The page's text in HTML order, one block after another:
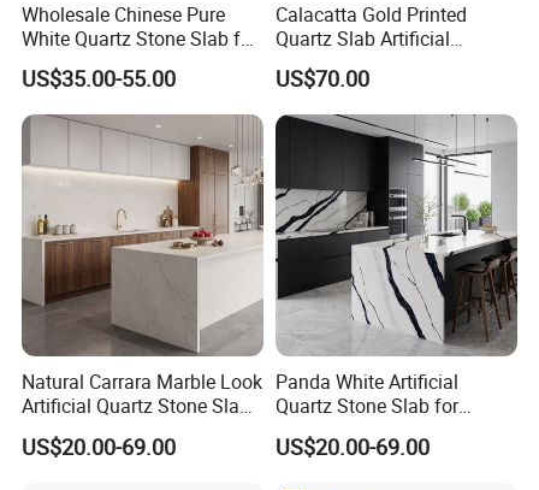
Wholesale Chinese Pure
White Quartz Stone Slab for
Stone Buyers with Ce NSF
Certification
US$35.00-55.00
Calacatta Gold Printed
Quartz Slab Artificial
Engineered Quartz Stone for
Kitchen Countertop
US$70.00
Natural Carrara Marble Look
Artificial Quartz Stone Slab
for Kitchen Countertops
US$20.00-69.00
Panda White Artificial
Quartz Stone Slab for
Custom Kitchen Countertop
Vanity Worktop
US$20.00-69.00